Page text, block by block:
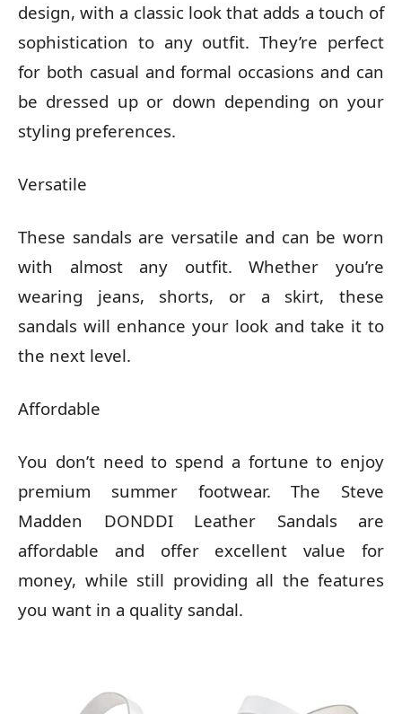
design, with a classic look that adds a touch of
sophistication to any outfit. They’re perfect
for both casual and formal occasions and can
be dressed up or down depending on your
styling preferences.
Versatile
These sandals are versatile and can be worn
with almost any outfit. Whether you’re
wearing jeans, shorts, or a skirt, these
sandals will enhance your look and take it to
the next level.
Affordable
You don’t need to spend a fortune to enjoy
premium summer footwear. The Steve
Madden DONDDI Leather Sandals are
affordable and offer excellent value for
money, while still providing all the features
you want in a quality sandal.